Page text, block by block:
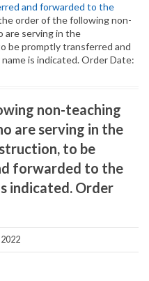
and forwarded to the
order of the following non-
are serving in the
be promptly transferred and
is indicated. Order Date:
non-teaching
are serving in the
to be
forwarded to the
indicated. Order